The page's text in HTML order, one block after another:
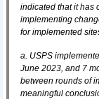
indicated that it has
implementing
for implemented
a. USPS
June 2023, and 7
between rounds of
meaningful